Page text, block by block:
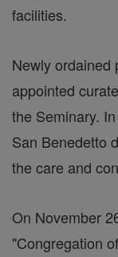
facilities.
Newly ordained
appointed
the Seminary.
San Benedetto
the care and
On November
"Congregation